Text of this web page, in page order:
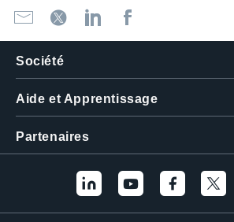
Société
Aide et Apprentissage
Partenaires